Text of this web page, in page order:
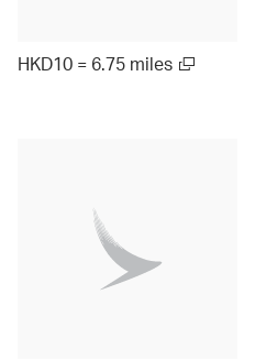
HKD10 = 6.75 miles